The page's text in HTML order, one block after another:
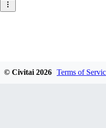
© Civitai2026 Terms of